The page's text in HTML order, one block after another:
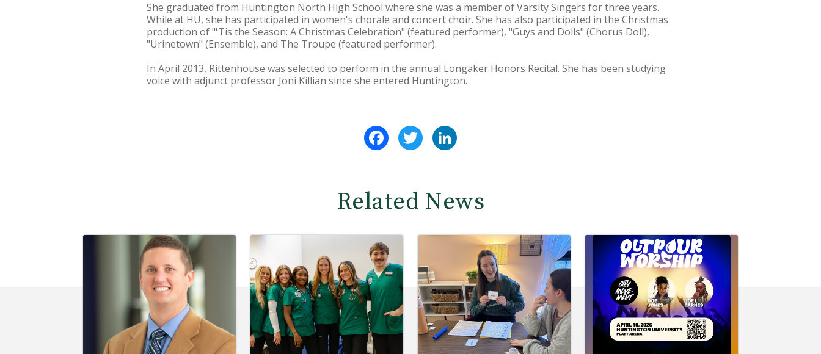
She graduated from Huntington North High School where she was a member of Varsity Singers for three years.
While at HU, she has participated in women's chorale and concert choir. She has also participated in the Christmas
production of "'Tis the Season: A Christmas Celebration" (featured performer), "Guys and Dolls" (Chorus Doll),
"Urinetown" (Ensemble), and The Troupe (featured performer).
In April 2013, Rittenhouse was selected to perform in the annual Longaker Honors Recital. She has been studying
voice with adjunct professor Joni Killian since she entered Huntington.
FacebookTwitter
Related News